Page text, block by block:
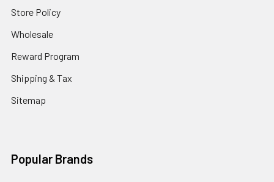
Store Policy
Wholesale
Reward Program
Shipping & Tax
Sitemap
Popular Brands